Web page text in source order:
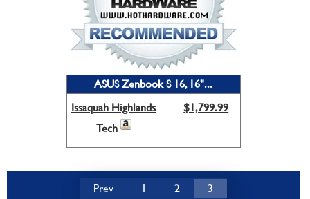
ASUS Zenbook S 16, 16"...
Issaquah Highlands
Tech
$1,799.99
Prev 1 2 3